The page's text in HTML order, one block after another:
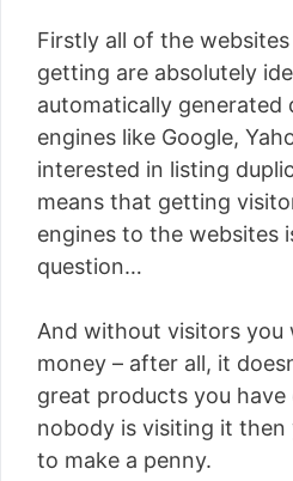
Firstly all of the
getting are absolutely
automatically generated
engines like Google,
interested in listing
means that getting
engines to the websites
question…
And without visitors you
money – after all, it
great products you
nobody is visiting it then
to make a penny.